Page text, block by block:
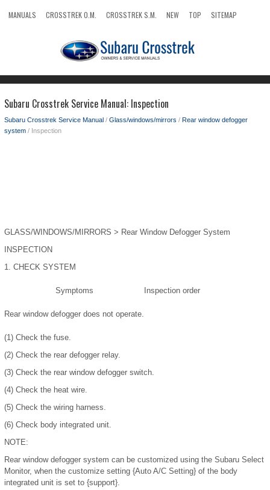
MANUALS CROSSTREK O.M. CROSSTREK S.M. NEW TOP
SITEMAP
Subaru Crosstrek Service Manual: Inspection
Subaru Crosstrek Service Manual / Glass/windows/mirrors / Rear window defogger
system / Inspection
GLASS/WINDOWS/MIRRORS > Rear Window Defogger System
INSPECTION
1. CHECK SYSTEM
Symptoms Inspection order
Rear window defogger does not operate.
(1) Check the fuse.
(2) Check the rear defogger relay.
(3) Check the rear window defogger switch.
(4) Check the heat wire.
(5) Check the wiring harness.
(6) Check body integrated unit.
NOTE:
Rear window defogger system can be customized using the Subaru Select
Monitor, when the customize setting {Auto A/C Setting} of the body
integrated unit is set to {support}.